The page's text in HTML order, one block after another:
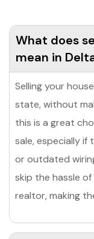
What does
mean in
Selling your
state, without
this is a great
sale, especially if
or outdated
skip the hassle
realtor, making